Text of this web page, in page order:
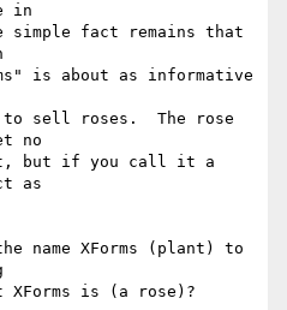
in
simple fact remains that
is about as informative
to sell roses.  The rose
no
but if you call it a
as
XForms (plant) to
is (a rose)?